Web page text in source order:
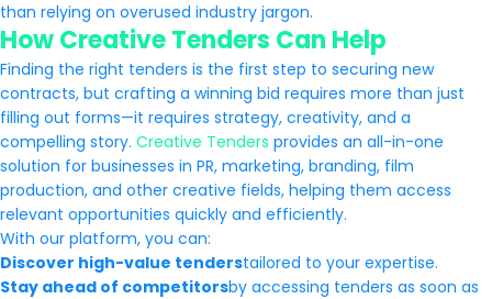
than relying on overused industry jargon.
How Creative Tenders Can Help
Finding the right tenders is the first step to securing new
contracts, but crafting a winning bid requires more than just
filling out forms—it requires strategy, creativity, and a
compelling story. Creative Tenders provides an all-in-one
solution for businesses in PR, marketing, branding, film
production, and other creative fields, helping them access
relevant opportunities quickly and efficiently.
With our platform, you can:
Discover high-value tenderstailored to your expertise.
Stay ahead of competitorsby accessing tenders as soon as